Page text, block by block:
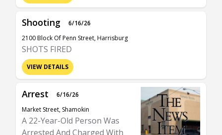
Shooting
6/16/26
2100 Block Of Penn Street, Harrisburg
SHOTS FIRED
VIEW DETAILS
Arrest
6/16/26
Market Street, Shamokin
A 22-Year-Old Person Was
Arrested And Charged With